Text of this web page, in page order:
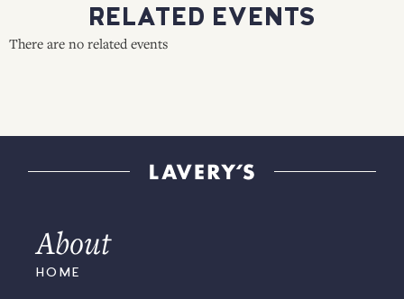
RELATED EVENTS
There are no related events
About
HOME